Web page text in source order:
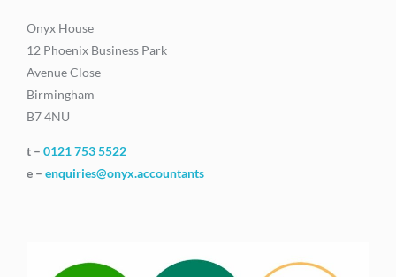
Onyx House
12 Phoenix Business Park
Avenue Close
Birmingham
B7 4NU
t – 0121 753 5522
e – enquiries@onyx.accountants